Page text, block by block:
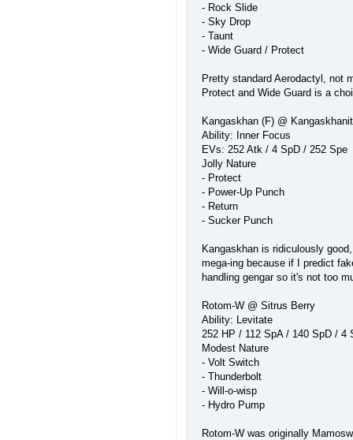
- Rock Slide
- Sky Drop
- Taunt
- Wide Guard / Protect
Pretty standard Aerodactyl, not
Protect and Wide Guard is a
Kangaskhan (F) @
Ability: Inner Focus
EVs: 252 Atk / 4 SpD / 252 Spe
Jolly Nature
- Protect
- Power-Up Punch
- Return
- Sucker Punch
Kangaskhan is ridiculously
mega-ing because if I predict
handling gengar so it's not too
Rotom-W @ Sitrus Berry
Ability: Levitate
252 HP / 112 SpA / 140 SpD / 4
Modest Nature
- Volt Switch
- Thunderbolt
- Will-o-wisp
- Hydro Pump
Rotom-W was originally